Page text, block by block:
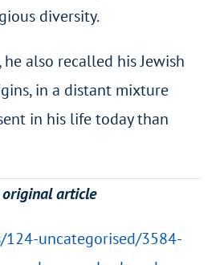
diversity.
also recalled his Jewish
in a distant mixture
in his life today than
article
124-uncategorised/3584-